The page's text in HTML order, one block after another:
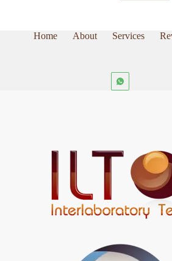
Home About Services